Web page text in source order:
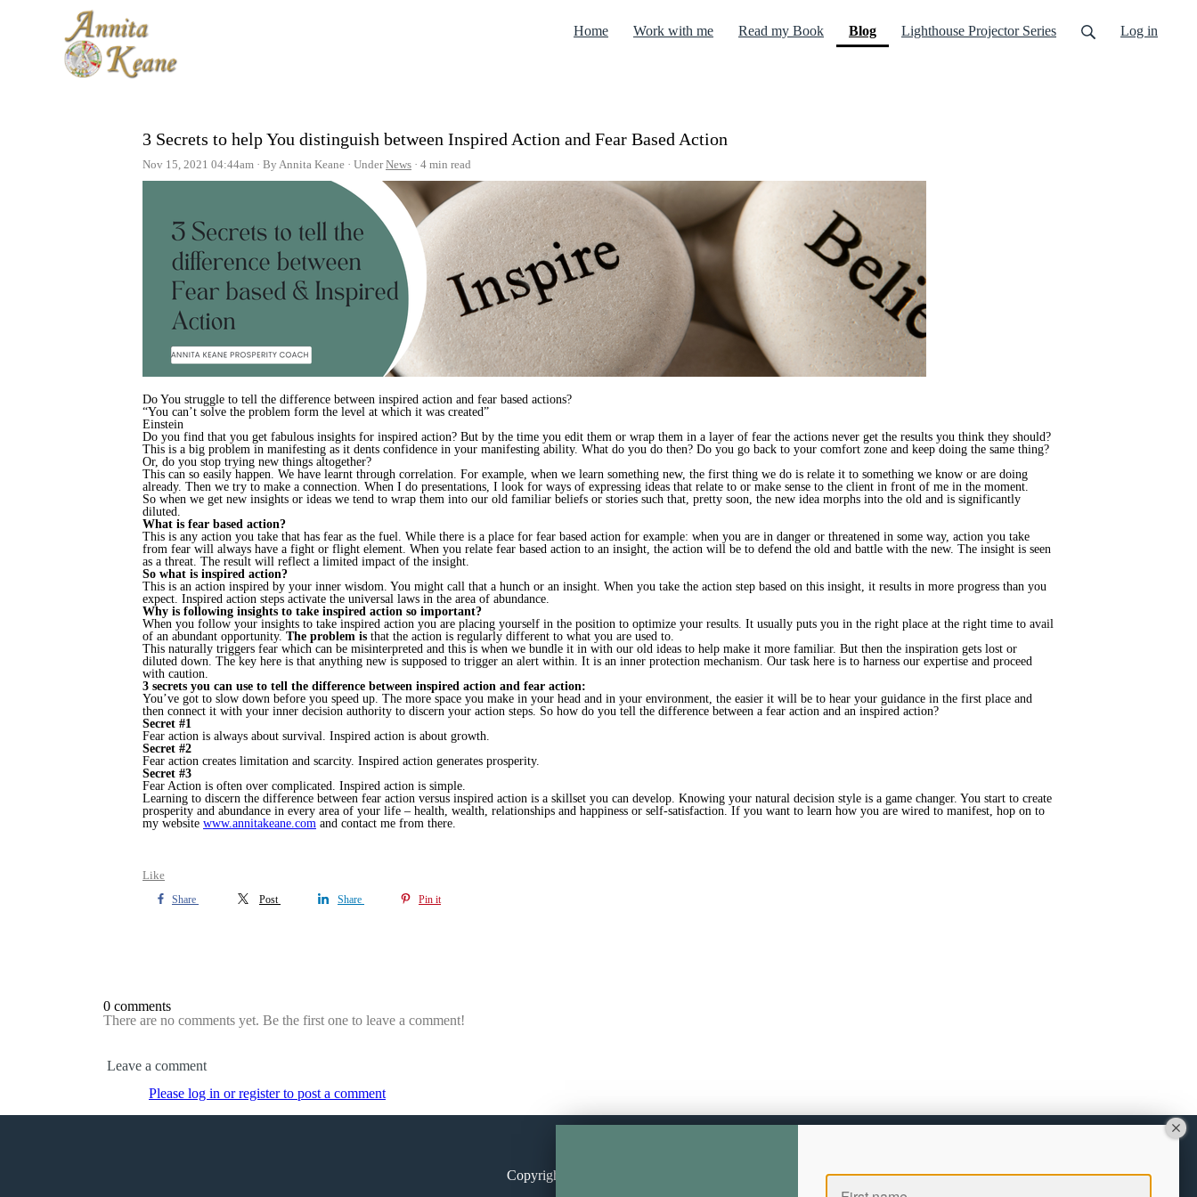
Home Work with me Read my Book Blog(current)Lighthouse Projector Series Log in
3 Secrets to help You distinguish between Inspired Action and Fear Based Action
Nov 15, 2021 04:44am By Annita Keane UnderNews 4 min read
Do You struggle to tell the difference between inspired action and fear based actions?
“You can’t solve the problem form the level at which it was created”
Einstein
Do you find that you get fabulous insights for inspired action? But by the time you edit them or wrap them in a layer of fear the actions never get the results you think they should?
This is a big problem in manifesting as it dents confidence in your manifesting ability. What do you do then? Do you go back to your comfort zone and keep doing the same thing?
Or, do you stop trying new things altogether?
This can so easily happen. We have learnt through correlation. For example, when we learn something new, the first thing we do is relate it to something we know or are doing
already. Then we try to make a connection. When I do presentations, I look for ways of expressing ideas that relate to or make sense to the client in front of me in the moment.
So when we get new insights or ideas we tend to wrap them into our old familiar beliefs or stories such that, pretty soon, the new idea morphs into the old and is significantly
diluted.
What is fear based action?
This is any action you take that has fear as the fuel. While there is a place for fear based action for example: when you are in danger or threatened in some way, action you take
from fear will always have a fight or flight element. When you relate fear based action to an insight, the action will be to defend the old and battle with the new. The insight is seen
as a threat. The result will reflect a limited impact of the insight.
So what is inspired action?
This is an action inspired by your inner wisdom. You might call that a hunch or an insight. When you take the action step based on this insight, it results in more progress than you
expect. Inspired action steps activate the universal laws in the area of abundance.
Why is following insights to take inspired action so important?
When you follow your insights to take inspired action you are placing yourself in the position to optimize your results. It usually puts you in the right place at the right time to avail
of an abundant opportunity. The problem is that the action is regularly different to what you are used to.
This naturally triggers fear which can be misinterpreted and this is when we bundle it in with our old ideas to help make it more familiar. But then the inspiration gets lost or
diluted down. The key here is that anything new is supposed to trigger an alert within. It is an inner protection mechanism. Our task here is to harness our expertise and proceed
with caution.
3 secrets you can use to tell the difference between inspired action and fear action:
You’ve got to slow down before you speed up. The more space you make in your head and in your environment, the easier it will be to hear your guidance in the first place and
then connect it with your inner decision authority to discern your action steps. So how do you tell the difference between a fear action and an inspired action?
Secret #1
Fear action is always about survival. Inspired action is about growth.
Secret #2
Fear action creates limitation and scarcity. Inspired action generates prosperity.
Secret #3
Fear Action is often over complicated. Inspired action is simple.
Learning to discern the difference between fear action versus inspired action is a skillset you can develop. Knowing your natural decision style is a game changer. You start to create
prosperity and abundance in every area of your life – health, wealth, relationships and happiness or self-satisfaction. If you want to learn how you are wired to manifest, hop on to
my website www.annitakeane.com and contact me from there.
Like
Share Post Share Pin it
0 comments
There are no comments yet. Be the first one to leave a comment!
Leave a comment
Please log in or register to post a comment
Copyright © 2026